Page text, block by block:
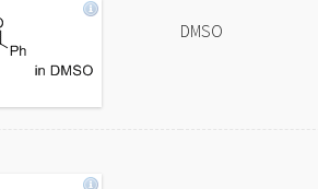
DMSO